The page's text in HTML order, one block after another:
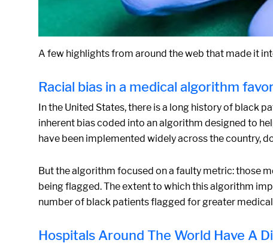
A few highlights from around the web that made it
Racial bias in a medical algorithm
In the United States, there is a long history of black
inherent bias coded into an algorithm designed to
have been implemented widely across the country,
But the algorithm focused on a faulty metric: those
being flagged. The extent to which this algorithm
number of black patients flagged for greater medical
Hospitals Around The World Have A